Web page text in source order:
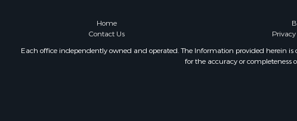
Home in Town
Investment &
Riverfront
Home
Contact Us
Each office independently owned and operated. The Information provided herein is
for the accuracy or